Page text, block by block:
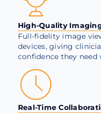
High-Quality
Full-fidelity image
devices, giving
confidence they need
Real-Time